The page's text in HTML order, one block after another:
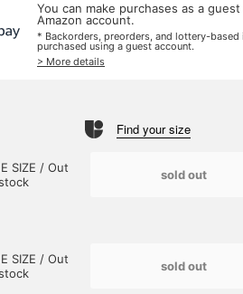
You can make purchases as a
Amazon account.
* Backorders, preorders, and lottery-based
purchased using a guest account.
> More details
Find your size
SIZE / Out
sold out
SIZE / Out
sold out